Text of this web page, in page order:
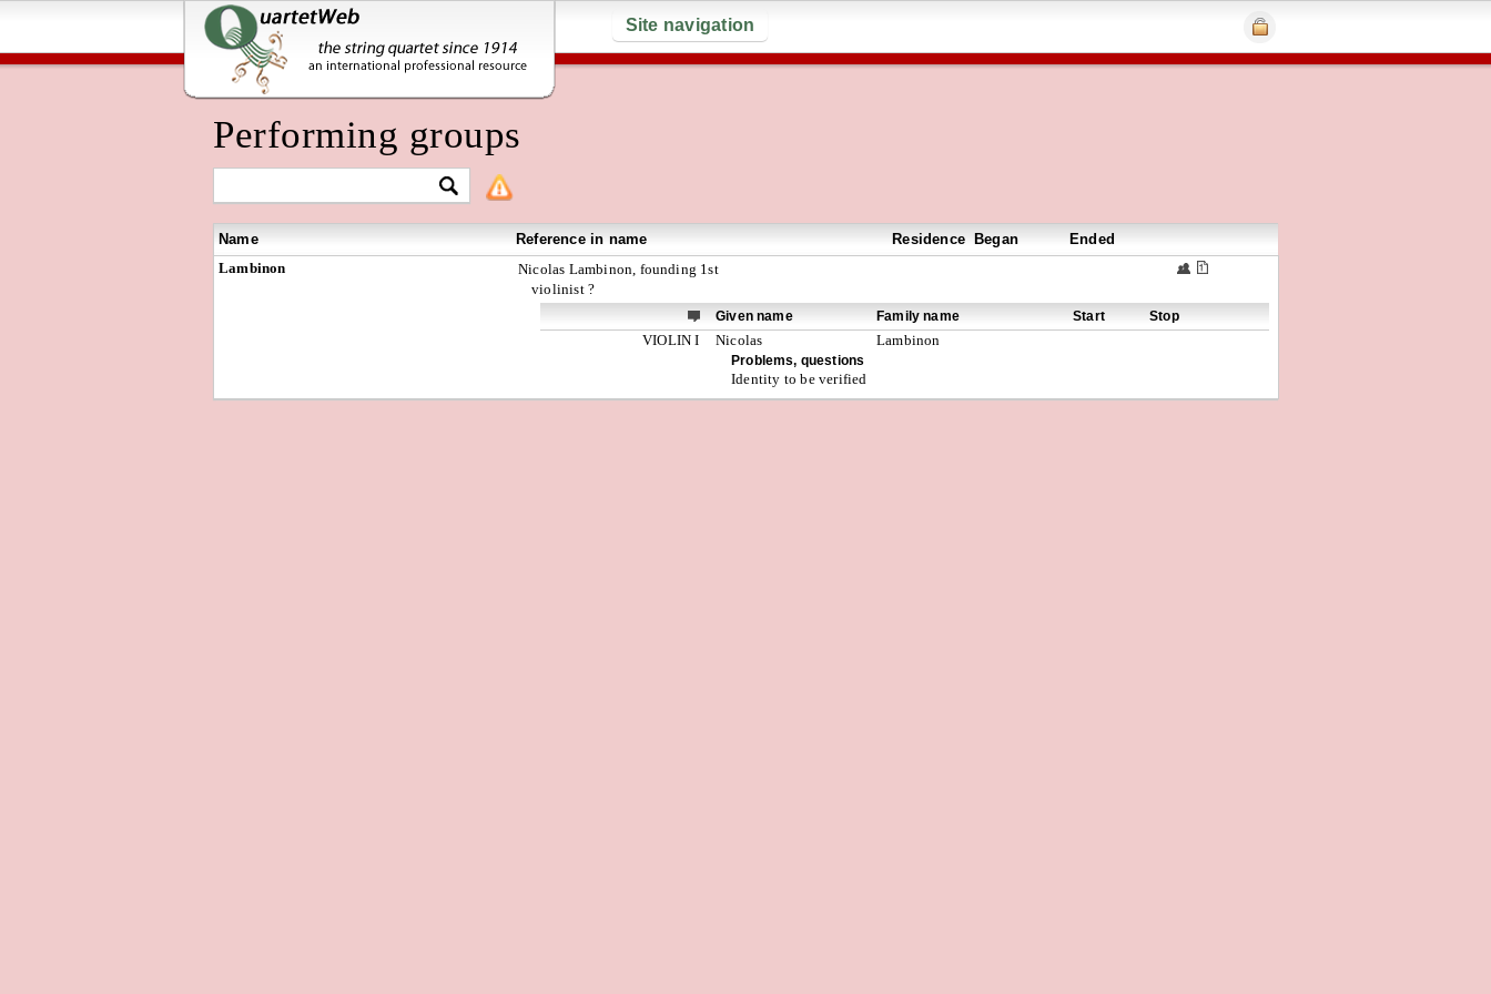
Site navigation
Performing groups
Name Reference in name Residence Began
Ended
Lambinon
Nicolas Lambinon, founding 1st
violinist ?
Given name Family name Start Stop
VIOLIN I Nicolas Lambinon
Problems, questions
Identity to be verified